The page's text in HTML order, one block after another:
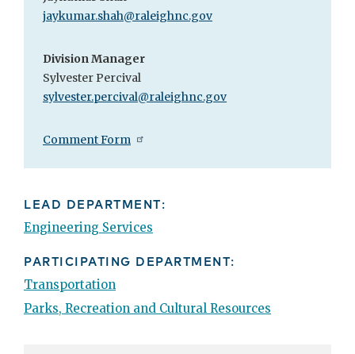
jaykumar.shah@raleighnc.gov
Division Manager
Sylvester Percival
sylvester.percival@raleighnc.gov
Comment Form
LEAD DEPARTMENT:
Engineering Services
PARTICIPATING DEPARTMENT:
Transportation
Parks, Recreation and Cultural Resources